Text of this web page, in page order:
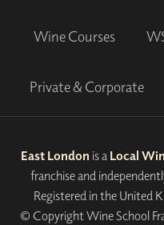
Wine Courses
Private & Corporate
East London is a Local
franchise and
Registered in the United
© Copyright Wine School